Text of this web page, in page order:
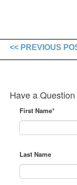
<< PREVIOUS
Have a
First Name*
Last Name